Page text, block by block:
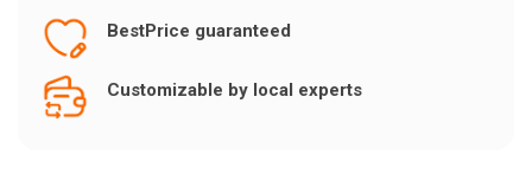
BestPrice guaranteed
Customizable by local experts